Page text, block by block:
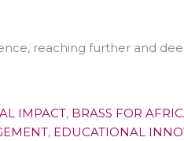
reaching further and
IMPACT, BRASS FOR
, EDUCATIONAL